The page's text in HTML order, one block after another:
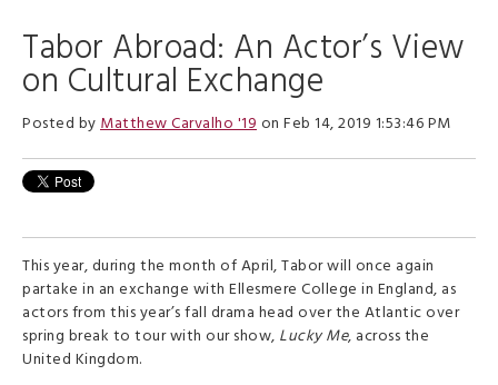
Tabor Abroad: An Actor’s View
on Cultural Exchange
Posted byMatthew Carvalho '19on Feb 14, 2019 1:53:46 PM
This year, during the month of April, Tabor will once again
partake in an exchange with Ellesmere College in England, as
actors from this year’s fall drama head over the Atlantic over
spring break to tour with our show, Lucky Me, across the
United Kingdom.